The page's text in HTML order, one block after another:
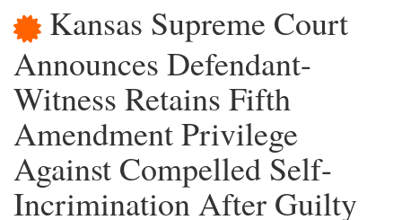
Kansas Supreme Court
Announces Defendant-
Witness Retains Fifth
Amendment Privilege
Against Compelled Self-
Incrimination After Guilty